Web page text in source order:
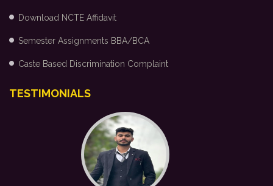
Download NCTE Affidavit
Semester Assignments BBA/BCA
Caste Based Discrimination Complaint
TESTIMONIALS